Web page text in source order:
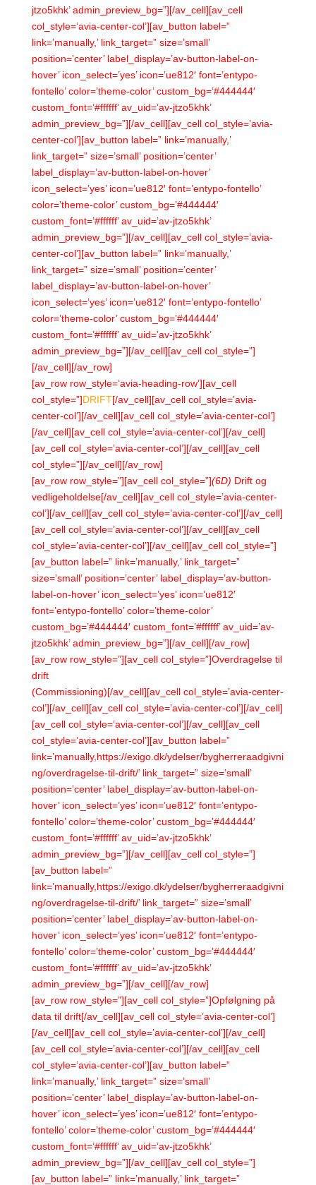
jtzo5khk’ admin_preview_bg=”][/av_cell][av_cell
col_style=’avia-center-col’][av_button label=”
link=’manually,’ link_target=” size=’small’
position=’center’ label_display=’av-button-label-on-
hover’ icon_select=’yes’ icon=’ue812′ font=’entypo-
fontello’ color=’theme-color’ custom_bg=’#444444′
custom_font=’#ffffff’ av_uid=’av-jtzo5khk’
admin_preview_bg=”][/av_cell][av_cell col_style=’avia-
center-col’][av_button label=” link=’manually,’
link_target=” size=’small’ position=’center’
label_display=’av-button-label-on-hover’
icon_select=’yes’ icon=’ue812′ font=’entypo-fontello’
color=’theme-color’ custom_bg=’#444444′
custom_font=’#ffffff’ av_uid=’av-jtzo5khk’
admin_preview_bg=”][/av_cell][av_cell col_style=’avia-
center-col’][av_button label=” link=’manually,’
link_target=” size=’small’ position=’center’
label_display=’av-button-label-on-hover’
icon_select=’yes’ icon=’ue812′ font=’entypo-fontello’
color=’theme-color’ custom_bg=’#444444′
custom_font=’#ffffff’ av_uid=’av-jtzo5khk’
admin_preview_bg=”][/av_cell][av_cell col_style=”]
[/av_cell][/av_row]
[av_row row_style=’avia-heading-row’][av_cell
col_style=”]DRIFT[/av_cell][av_cell col_style=’avia-
center-col’][/av_cell][av_cell col_style=’avia-center-col’]
[/av_cell][av_cell col_style=’avia-center-col’][/av_cell]
[av_cell col_style=’avia-center-col’][/av_cell][av_cell
col_style=”][/av_cell][/av_row]
[av_row row_style=”][av_cell col_style=”](6D) Drift og
vedligeholdelse[/av_cell][av_cell col_style=’avia-center-
col’][/av_cell][av_cell col_style=’avia-center-col’][/av_cell]
[av_cell col_style=’avia-center-col’][/av_cell][av_cell
col_style=’avia-center-col’][/av_cell][av_cell col_style=”]
[av_button label=” link=’manually,’ link_target=”
size=’small’ position=’center’ label_display=’av-button-
label-on-hover’ icon_select=’yes’ icon=’ue812′
font=’entypo-fontello’ color=’theme-color’
custom_bg=’#444444′ custom_font=’#ffffff’ av_uid=’av-
jtzo5khk’ admin_preview_bg=”][/av_cell][/av_row]
[av_row row_style=”][av_cell col_style=”]Overdragelse til
drift
(Commissioning)[/av_cell][av_cell col_style=’avia-center-
col’][/av_cell][av_cell col_style=’avia-center-col’][/av_cell]
[av_cell col_style=’avia-center-col’][/av_cell][av_cell
col_style=’avia-center-col’][av_button label=”
link=’manually,https://exigo.dk/ydelser/bygherreraadgivni
ng/overdragelse-til-drift/’ link_target=” size=’small’
position=’center’ label_display=’av-button-label-on-
hover’ icon_select=’yes’ icon=’ue812′ font=’entypo-
fontello’ color=’theme-color’ custom_bg=’#444444′
custom_font=’#ffffff’ av_uid=’av-jtzo5khk’
admin_preview_bg=”][/av_cell][av_cell col_style=”]
[av_button label=”
link=’manually,https://exigo.dk/ydelser/bygherreraadgivni
ng/overdragelse-til-drift/’ link_target=” size=’small’
position=’center’ label_display=’av-button-label-on-
hover’ icon_select=’yes’ icon=’ue812′ font=’entypo-
fontello’ color=’theme-color’ custom_bg=’#444444′
custom_font=’#ffffff’ av_uid=’av-jtzo5khk’
admin_preview_bg=”][/av_cell][/av_row]
[av_row row_style=”][av_cell col_style=”]Opfølgning på
data til drift[/av_cell][av_cell col_style=’avia-center-col’]
[/av_cell][av_cell col_style=’avia-center-col’][/av_cell]
[av_cell col_style=’avia-center-col’][/av_cell][av_cell
col_style=’avia-center-col’][av_button label=”
link=’manually,’ link_target=” size=’small’
position=’center’ label_display=’av-button-label-on-
hover’ icon_select=’yes’ icon=’ue812′ font=’entypo-
fontello’ color=’theme-color’ custom_bg=’#444444′
custom_font=’#ffffff’ av_uid=’av-jtzo5khk’
admin_preview_bg=”][/av_cell][av_cell col_style=”]
[av_button label=” link=’manually,’ link_target=”